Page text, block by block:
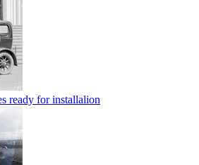
ready for installalion